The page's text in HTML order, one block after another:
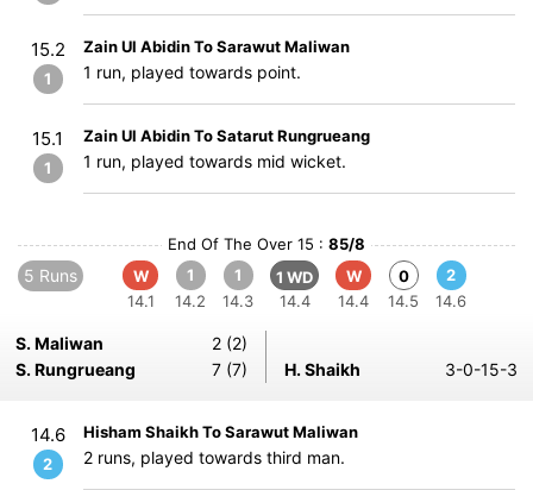
15.2
1
Zain Ul Abidin To Sarawut Maliwan
1 run, played towards point.
15.1
1
Zain Ul Abidin To Satarut Rungrueang
1 run, played towards mid wicket.
End Of The Over 15 : 85/8
5 Runs
W
14.1
1
14.2
1
14.3
1 WD
14.4
W
14.4
0
14.5
2
14.6
S. Maliwan
2 (2)
S. Rungrueang
7 (7) H. Shaikh 3-0-15-3
14.6
2
Hisham Shaikh To Sarawut Maliwan
2 runs, played towards third man.